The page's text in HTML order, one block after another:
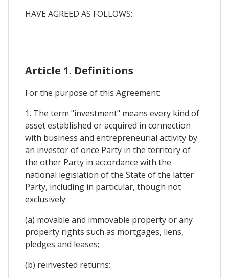
HAVE AGREED AS FOLLOWS:
Article 1. Definitions
For the purpose of this Agreement:
1. The term "investment" means every kind of
asset established or acquired in connection
with business and entrepreneurial activity by
an investor of once Party in the territory of
the other Party in accordance with the
national legislation of the State of the latter
Party, including in particular, though not
exclusively:
(a) movable and immovable property or any
property rights such as mortgages, liens,
pledges and leases;
(b) reinvested returns;